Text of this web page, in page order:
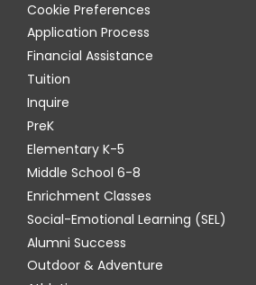
Cookie Preferences
Application Process
Financial Assistance
Tuition
Inquire
PreK
Elementary K-5
Middle School 6-8
Enrichment Classes
Social-Emotional Learning (SEL)
Alumni Success
Outdoor & Adventure